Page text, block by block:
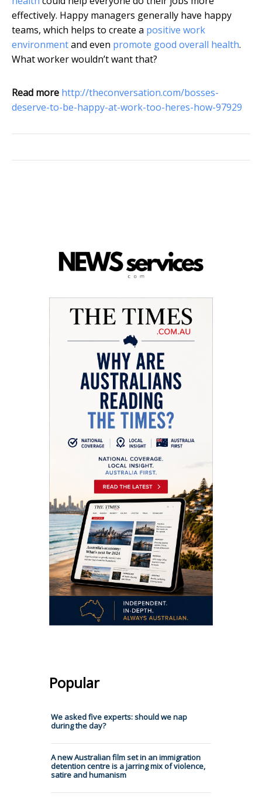
effectively. Happy managers generally have happy
teams, which helps to create a positive work
environmentand even promote good overall health.
What worker wouldn’t want that?
Read more http://theconversation.com/bosses-
deserve-to-be-happy-at-work-too-heres-how-97929
Popular
We asked five experts: should we nap
during the day?
A new Australian film set in an immigration
detention centre is a jarring mix of violence,
satire and humanism